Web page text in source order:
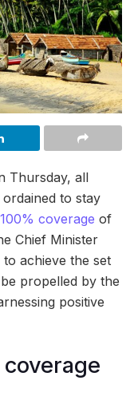
Thursday, all
to stay
100% coverage of
Chief Minister
achieve the set
propelled by the
positive